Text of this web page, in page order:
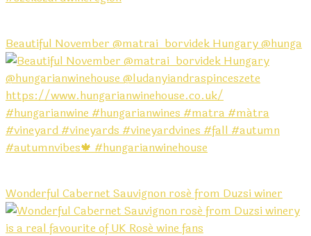
Beautiful November @matrai_borvidek Hungary @hunga
Wonderful Cabernet Sauvignon rosé from Duzsi winer